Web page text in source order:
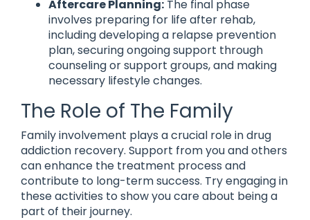
Aftercare Planning: The final phase
involves preparing for life after rehab,
including developing a relapse prevention
plan, securing ongoing support through
counseling or support groups, and making
necessary lifestyle changes.
The Role of The Family
Family involvement plays a crucial role in drug
addiction recovery. Support from you and others
can enhance the treatment process and
contribute to long-term success. Try engaging in
these activities to show you care about being a
part of their journey.